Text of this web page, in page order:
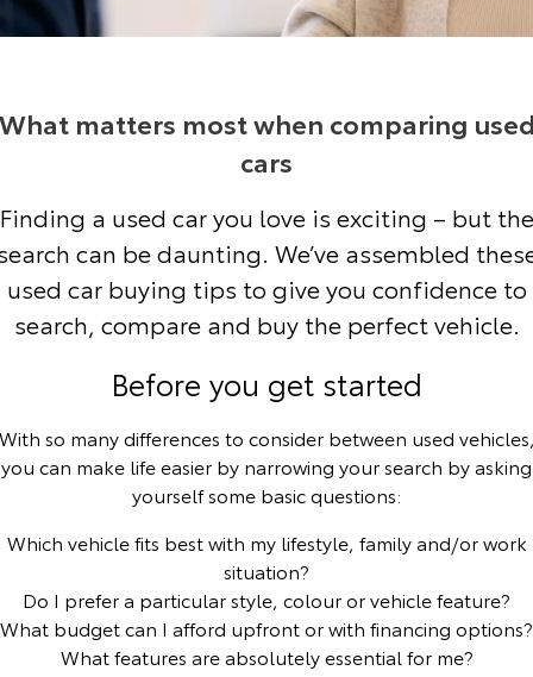
Corolla Sedan Camry
Explore
Our Stock
Explore
Our Stock
Explore
Our Stock
Explore
Our Stock
Explore
Our Stock
Explore
Our Stock
About Toyota Certified Pre-Owned Vehicles
HiLux Demo Clearance
Toyota Recalls
Service While You Sleep
Toyota Genuine Parts & Accessories
Parts Enquiries
Finance
Full-Service Lease
Used Car Finance
Toyota Car Insurance Quote
Toyota Access
Fleet
Fleet Enquiries
Discover
KINTO
Toyota Go
myToyota Connect App
Toyota Safety Sense
Toyota Warranty Advantage
Contact
Contact Us
Contact Us Copy
About Us
matters most when comparing
cars
Finding a used car you love is exciting – but the
can be daunting. We’ve assembled
used car buying tips to give you confidence to
search, compare and buy the perfect vehicle.
Before you get started
so many differences to consider between used
you can make life easier by narrowing your search by asking
yourself some basic questions:
Which vehicle fits best with my lifestyle, family and/or work
situation?
Do I prefer a particular style, colour or vehicle feature?
What budget can I afford upfront or with financing options?
What features are absolutely essential for me?